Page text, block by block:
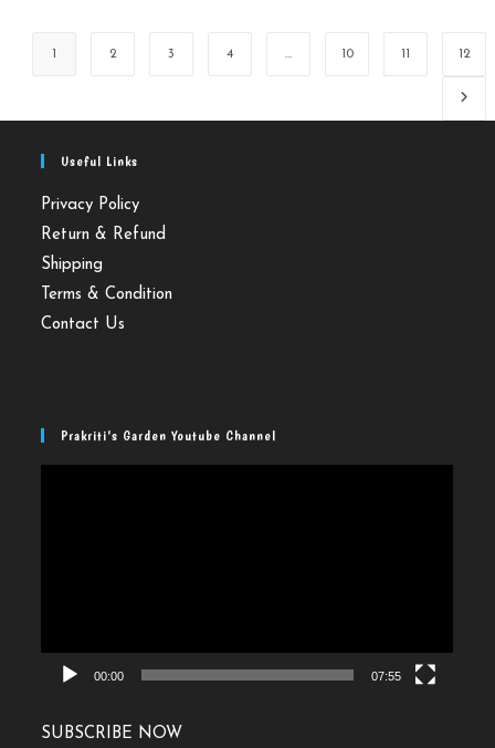
1 2 3 4 … 10 11 12
Useful Links
Privacy Policy
Return & Refund
Shipping
Terms & Condition
Contact Us
Prakriti’s Garden Youtube Channel
00:00 07:55
SUBSCRIBE NOW